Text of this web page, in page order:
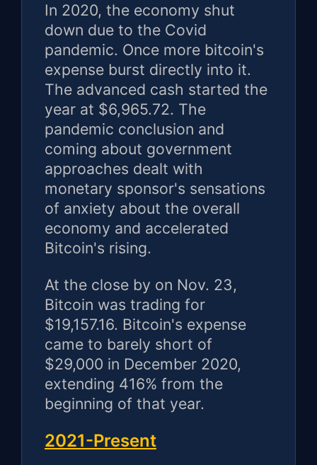
In 2020, the economy shut
down due to the Covid
pandemic. Once more bitcoin's
expense burst directly into it.
The advanced cash started the
year at $6,965.72. The
pandemic conclusion and
coming about government
approaches dealt with
monetary sponsor's sensations
of anxiety about the overall
economy and accelerated
Bitcoin's rising.
At the close by on Nov. 23,
Bitcoin was trading for
$19,157.16. Bitcoin's expense
came to barely short of
$29,000 in December 2020,
extending 416% from the
beginning of that year.
2021-Present